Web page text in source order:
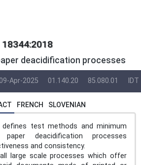
deacidification processes
09-Apr-2025 01.140.20 85.080.01 IDT
FRENCH SLOVENIAN
defines test methods and minimum
deacidification processes
and consistency.
large scale processes which offer